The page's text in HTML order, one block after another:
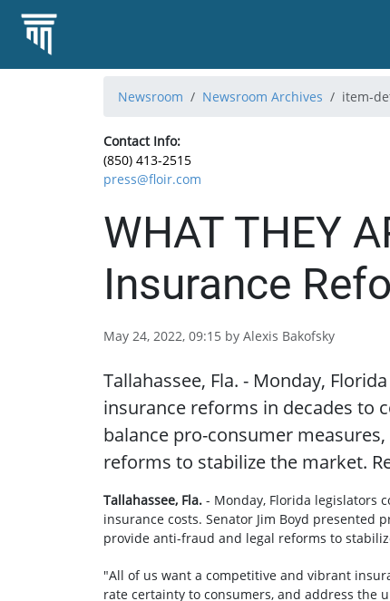
Newsroom Newsroom Archives item-
Contact Info:
(850) 413-2515
press@floir.com
WHAT THEY
Insurance
May 24, 2022, 09:15 by Alexis Bakofsky
Tallahassee, Fla. - Monday,
insurance reforms in decades to
balance pro-consumer
reforms to stabilize the market.
Tallahassee, Fla. - Monday, Florida legislators
insurance costs. Senator Jim Boyd presented
provide anti-fraud and legal reforms to
"All of us want a competitive and vibrant
rate certainty to consumers, and address the